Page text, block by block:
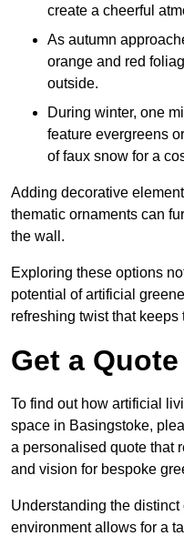
create a cheerful
As autumn
orange and red
outside.
During winter, one
feature evergreens
of faux snow for a
Adding decorative
thematic ornaments can
the wall.
Exploring these options
potential of artificial
refreshing twist that
Get a
To find out how artificial
space in Basingstoke,
a personalised quote that
and vision for bespoke
Understanding the
environment allows for a